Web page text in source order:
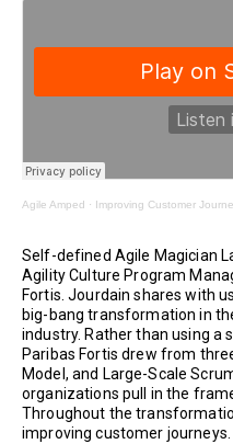
Agile Amped · Improving Customer
Self-defined Agile Magician
Agility Culture Program
Fortis. Jourdain shares with
big-bang transformation in
industry. Rather than using a
Paribas Fortis drew from
Model, and Large-Scale
organizations pull in the
Throughout the
improving customer journeys.